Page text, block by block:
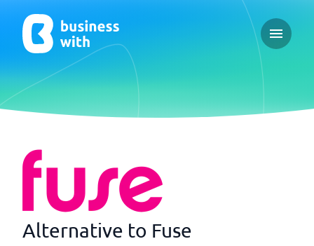
Open
Alternative to Fuse